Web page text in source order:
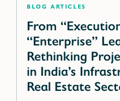
blog articles
From
“Enterprise”
Rethinking
in India’s
Real Estate